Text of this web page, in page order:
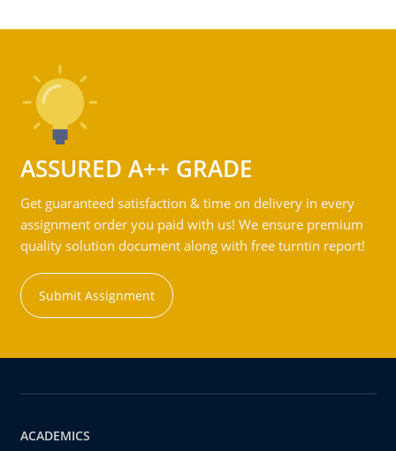
ASSURED A++ GRADE
Get guaranteed satisfaction & time on delivery in every
assignment order you paid with us! We ensure premium
quality solution document along with free turntin report!
Submit Assignment
ACADEMICS